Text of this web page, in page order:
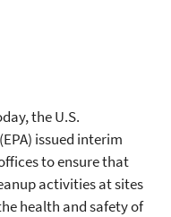
the U.S.
issued interim
to ensure that
activities at sites
health and safety of